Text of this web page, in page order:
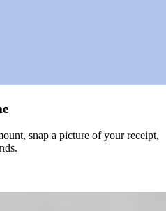
snap a picture of your receipt,